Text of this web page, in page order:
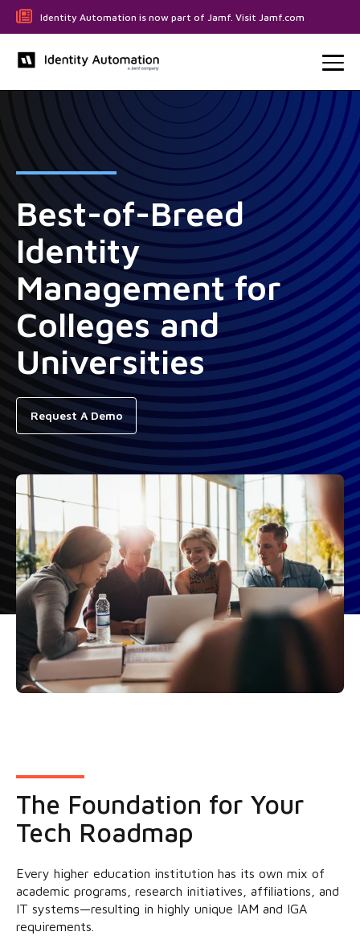
Identity Automation is now part of Jamf. Visit Jamf.com
Best-of-Breed
Identity
Management for
Colleges and
Universities
Request A Demo
The Foundation for Your
Tech Roadmap
Every higher education institution has its own mix of
academic programs, research initiatives, affiliations, and
IT systems—resulting in highly unique IAM and IGA
requirements.